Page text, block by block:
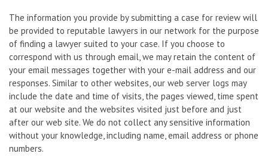
The information you provide by submitting a case for review will
be provided to reputable lawyers in our network for the purpose
of finding a lawyer suited to your case. If you choose to
correspond with us through email, we may retain the content of
your email messages together with your e-mail address and our
responses. Similar to other websites, our web server logs may
include the date and time of visits, the pages viewed, time spent
at our website and the websites visited just before and just
after our web site. We do not collect any sensitive information
without your knowledge, including name, email address or phone
numbers.